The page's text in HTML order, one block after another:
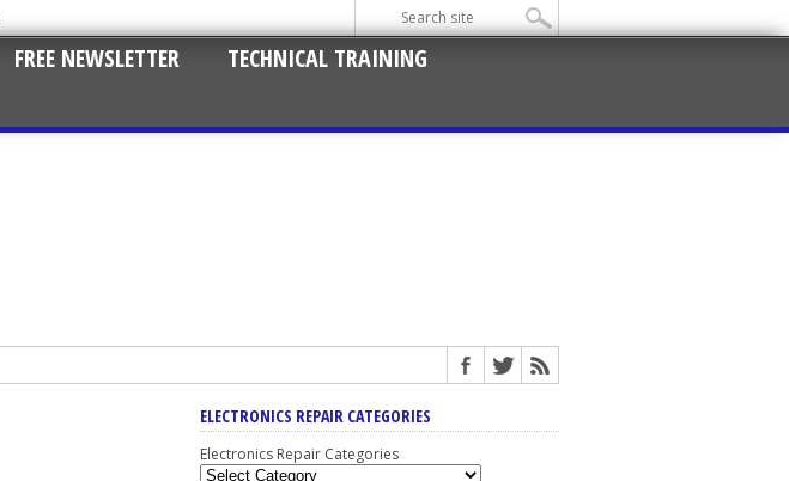
FREE NEWSLETTER
TECHNICAL TRAINING
ELECTRONICS REPAIR CATEGORIES
Electronics Repair Categories